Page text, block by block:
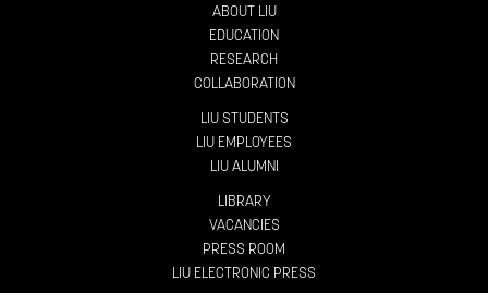
ABOUT LIU
EDUCATION
RESEARCH
COLLABORATION
LIU STUDENTS
LIU EMPLOYEES
LIU ALUMNI
LIBRARY
VACANCIES
PRESS ROOM
LIU ELECTRONIC PRESS